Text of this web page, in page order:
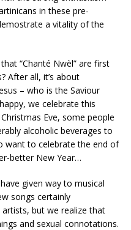
in these pre-
a vitality of the
“Chanté Nwèl” are first
After all, it’s about
– who is the Saviour
we celebrate this
Eve, some people
alcoholic beverages to
want to celebrate the end of
better New Year…
given way to musical
songs certainly
but we realize that
and sexual connotations.